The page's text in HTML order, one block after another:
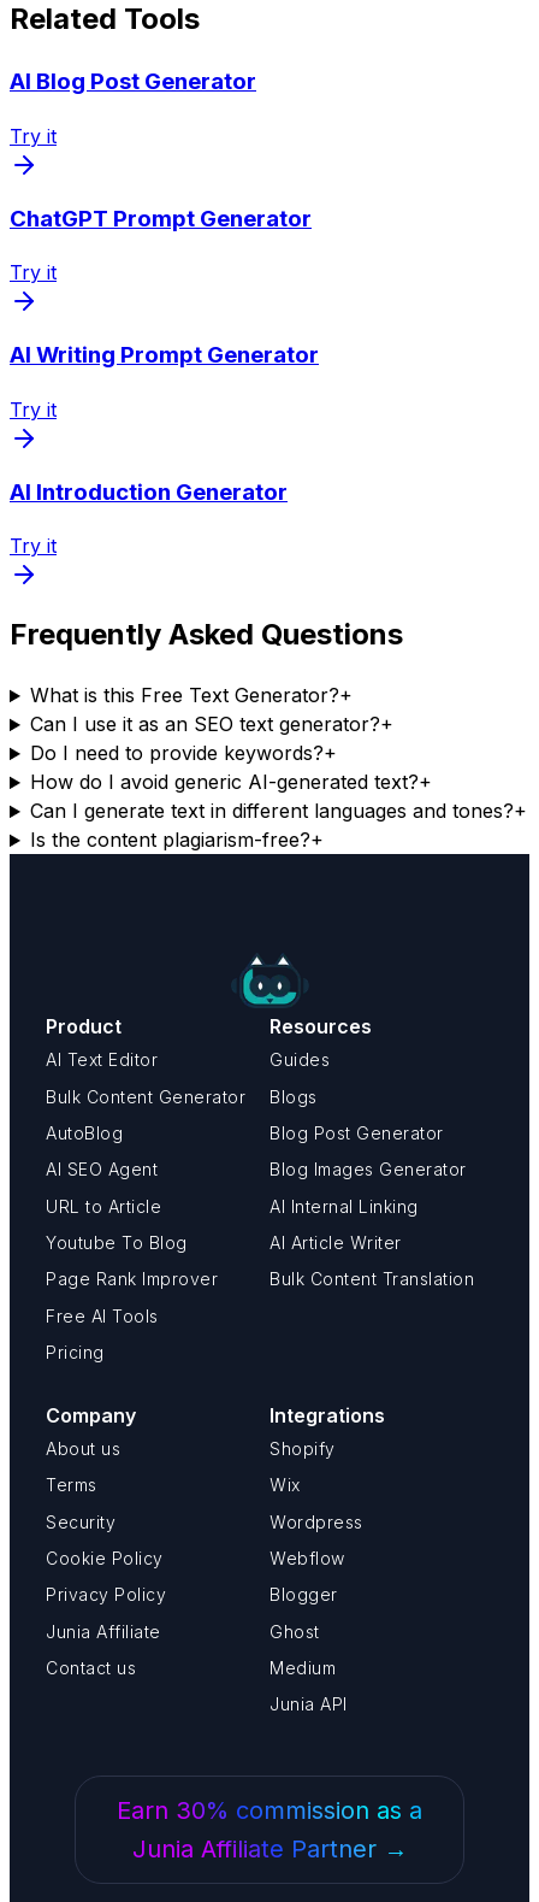
Related Tools
AI Blog Post Generator
Try it
ChatGPT Prompt Generator
Try it
AI Writing Prompt Generator
Try it
AI Introduction Generator
Try it
Frequently Asked Questions
What is this Free Text Generator?+
Can I use it as an SEO text generator?+
Do I need to provide keywords?+
How do I avoid generic AI-generated text?+
Can I generate text in different languages and tones?+
Is the content plagiarism-free?+
Product
AI Text Editor
Bulk Content Generator
AutoBlog
AI SEO Agent
URL to Article
Youtube To Blog
Page Rank Improver
Free AI Tools
Pricing
Resources
Guides
Blogs
Blog Post Generator
Blog Images Generator
AI Internal Linking
AI Article Writer
Bulk Content Translation
Company
About us
Terms
Security
Cookie Policy
Privacy Policy
Junia Affiliate
Contact us
Integrations
Shopify
Wix
Wordpress
Webflow
Blogger
Ghost
Medium
Junia API
Earn 30% commission as a
Junia Affiliate Partner →